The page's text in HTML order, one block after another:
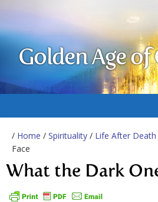
Golden Age of
/ Home / Spirituality / Life After Death
Face
What the Dark